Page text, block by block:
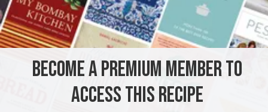
Takesixeggs,half apintofsyrupand
BECOME A PREMIUM MEMBER TO
ACCESS THIS RECIPE